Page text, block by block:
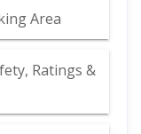
Area
Ratings &